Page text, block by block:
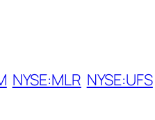
NYSE:MLR NYSE:UFS